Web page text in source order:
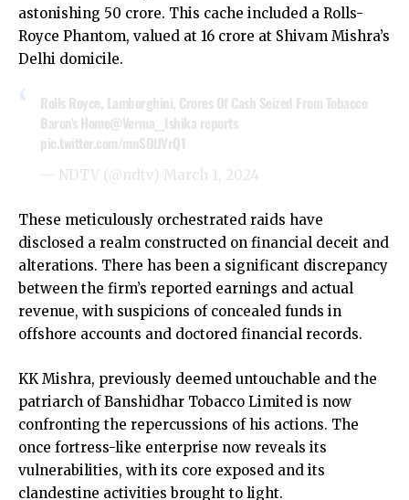
astonishing ₹50 crore. This cache included a Rolls-
Royce Phantom, valued at ₹16 crore at Shivam Mishra’s
Delhi domicile.
Rolls Royce, Lamborghini, Crores Of Cash Seized From Tobacco
Baron's Home@Verma__Ishika reports
pic.twitter.com/mnSOlJVrQ1
— NDTV (@ndtv) March 1, 2024
These meticulously orchestrated raids have
disclosed a realm constructed on financial deceit and
alterations. There has been a significant discrepancy
between the firm’s reported earnings and actual
revenue, with suspicions of concealed funds in
offshore accounts and doctored financial records.
KK Mishra, previously deemed untouchable and the
patriarch of Banshidhar Tobacco Limited is now
confronting the repercussions of his actions. The
once fortress-like enterprise now reveals its
vulnerabilities, with its core exposed and its
clandestine activities brought to light.